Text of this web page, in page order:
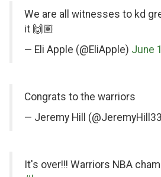
on
Twitter
We are all witnesses to kd
it 🙌🏽
— Eli Apple (@EliApple) June
on
Twitter
Congrats to the warriors
— Jeremy Hill
onIt's over!!! Warriors NBA